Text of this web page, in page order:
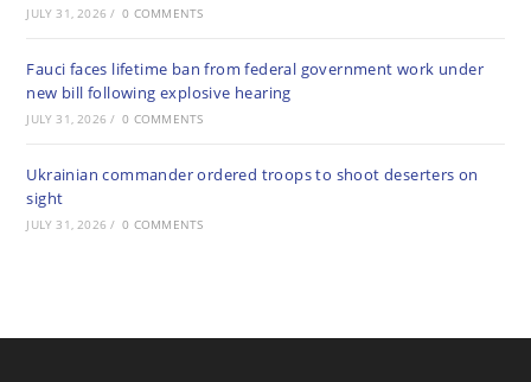
JULY 31, 2026 / 0 COMMENTS
Fauci faces lifetime ban from federal government work under
new bill following explosive hearing
JULY 31, 2026 / 0 COMMENTS
Ukrainian commander ordered troops to shoot deserters on
sight
JULY 31, 2026 / 0 COMMENTS